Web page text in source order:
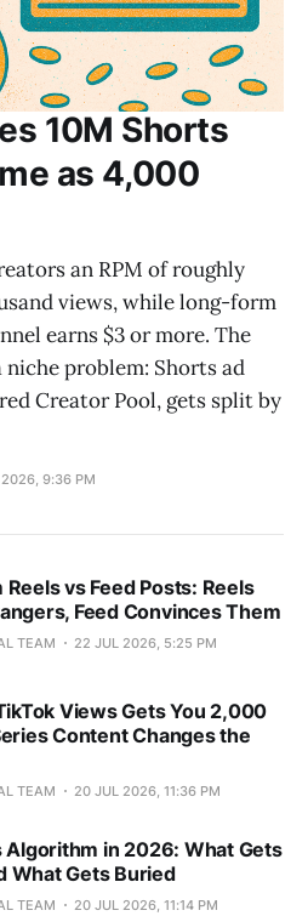
10M Shorts
as 4,000
an RPM of roughly
views, while long-form
earns $3 or more. The
problem: Shorts ad
Creator Pool, gets split by
9:36 PM
Reels vs Feed Posts: Reels
Feed Convinces Them
TEAM 22 JUL 2026, 5:25 PM
Views Gets You 2,000
Content Changes the
TEAM 20 JUL 2026, 11:36 PM
Algorithm in 2026: What Gets
What Gets Buried
TEAM 20 JUL 2026, 11:14 PM